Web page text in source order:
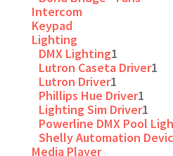
Intercom
Keypad
Lighting
DMX Lighting1
Lutron Caseta Driver1
Lutron Driver1
Phillips Hue Driver1
Lighting Sim Driver1
Powerline DMX Pool
Shelly Automation
Media Player